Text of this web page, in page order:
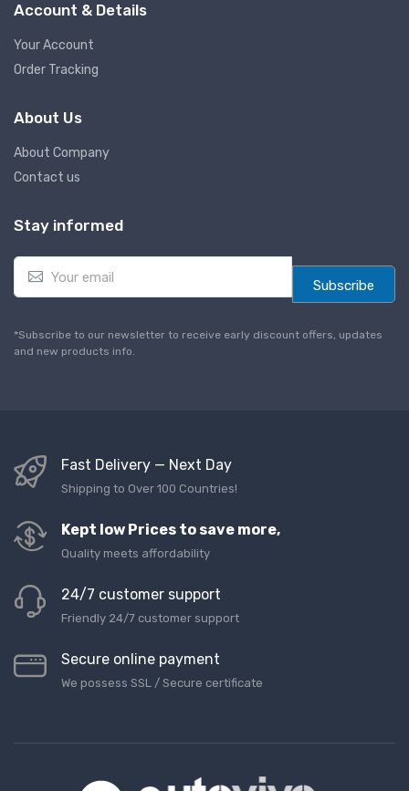
Account & Details
Your Account
Order Tracking
About Us
About Company
Contact us
Stay informed
E
a
l
*
Subscribe
*Subscribe to our newsletter to receive early discount offers, updates
and new products info.
Fast Delivery — Next Day
Shipping to Over 100 Countries!
Kept low Prices to save more,
Quality meets affordability
24/7 customer support
Friendly 24/7 customer support
Secure online payment
We possess SSL / Secure сertificate